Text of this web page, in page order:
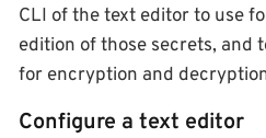
CLI of the text editor to use
edition of those secrets, and
for encryption and
Configure a text editor